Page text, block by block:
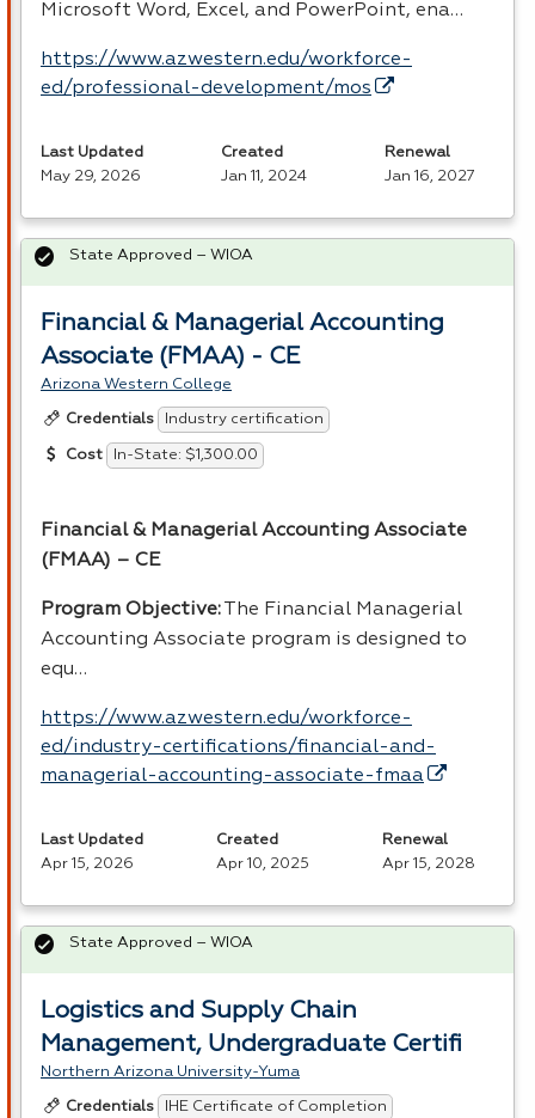
Microsoft Word, Excel, and PowerPoint, ena…
https://www.azwestern.edu/workforce-
ed/professional-development/mos
Last Updated
May 29, 2026
Created
Jan 11, 2024
Renewal
Jan 16, 2027
Financial & Managerial Accounting
Associate (FMAA) - CE
Arizona Western College
Credentials Industry certification
Cost In-State: $1,300.00
Financial & Managerial Accounting Associate
(FMAA) – CE
Program Objective:
The Financial Managerial
Accounting Associate program is designed to
equ…
https://www.azwestern.edu/workforce-
ed/industry-certifications/financial-and-
managerial-accounting-associate-fmaa
State Approved – WIOA
Last Updated
Apr 15, 2026
Created
Apr 10, 2025
Renewal
Apr 15, 2028
Logistics and Supply Chain
Management, Undergraduate Certifi
Northern Arizona University-Yuma
Credentials IHE Certificate of Completion
State Approved – WIOA